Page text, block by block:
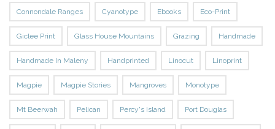
Connondale Ranges Cyanotype Ebooks Eco-Print
Giclee Print Glass House Mountains Grazing Handmade
Handmade In Maleny Handprinted Linocut Linoprint
Magpie Magpie Stories Mangroves Monotype
Mt Beerwah Pelican Percy's Island Port Douglas